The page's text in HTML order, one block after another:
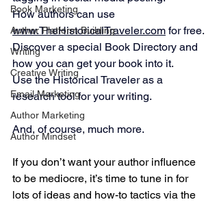
Book Marketing
Author Platform Building
Writing
Creative Writing
Email Marketing
Author Marketing
Author Mindset
How authors can use
www.TheHistoricalTraveler.com for free.
Discover a special Book Directory and
how you can get your book into it.
Use the Historical Traveler as a
research tool for your writing.
And, of course, much more.
If you don’t want your author influence
to be mediocre, it’s time to tune in for
lots of ideas and how-to tactics via the